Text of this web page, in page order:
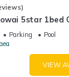
5star 1bed
Parking
Pool
VIEW